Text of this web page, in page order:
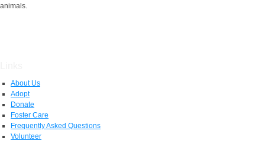
animals.
About Us
Adopt
Donate
Foster Care
Frequently Asked Questions
Volunteer